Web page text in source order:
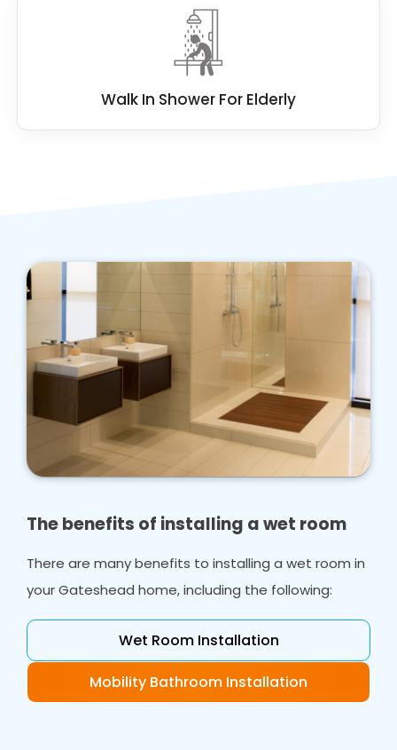
Walk In Shower For Elderly
The benefits of installing a wet room
There are many benefits to installing a wet room in
your Gateshead home, including the following:
Wet Room Installation
Mobility Bathroom Installation